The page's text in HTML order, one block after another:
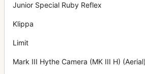
Junior Special Ruby Reflex
Klippa
Limit
Mark III Hythe Camera (MK III H) (Aerial)